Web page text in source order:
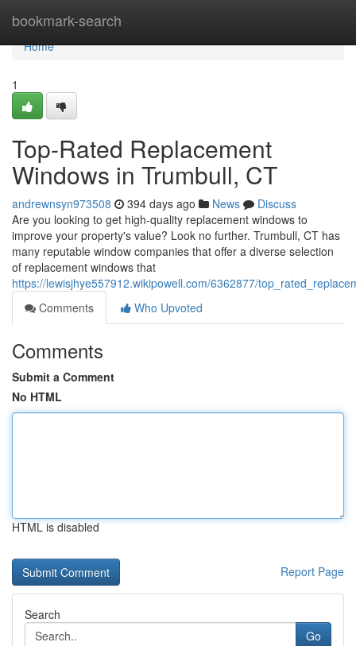
bookmark-search
Home
Home
1
Top-Rated Replacement
Windows in Trumbull, CT
andrewnsyn973508 394 days ago News
Discuss
Are you looking to get high-quality replacement windows to
improve your property's value? Look no further. Trumbull, CT has
many reputable window companies that offer a diverse selection
of replacement windows that
https://lewisjhye557912.wikipowell.com/6362877/
Comments
Who Upvoted
Comments
Submit a Comment
No HTML
HTML is disabled
Report Page
Search
Go